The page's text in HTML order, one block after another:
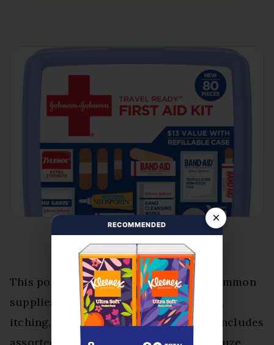
This portable 80-piece kit organizes common
supplies for minor cuts, scrapes, burns,
itching, and everyday aches. The case includes
assorted bandages, cleansing wipes, gauze,
×
RECOMMENDED